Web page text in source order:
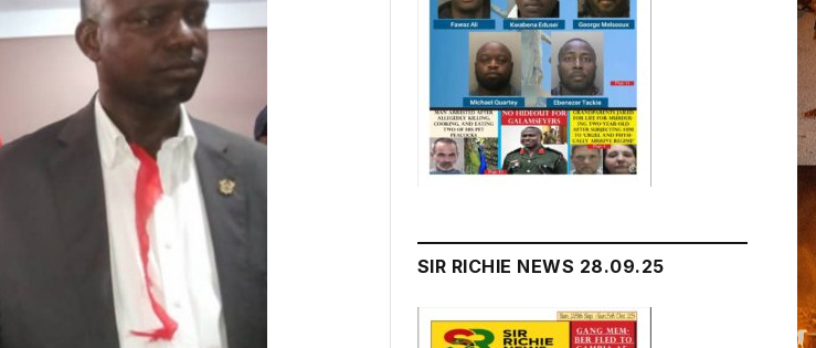
SIR RICHIE NEWS 28.09.25